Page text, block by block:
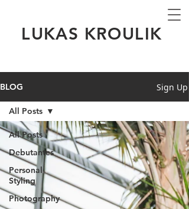
LUKAS KROULIK
BLOG Sign Up
All Posts
Debutantes
Personal
Styling
Photography
All Posts